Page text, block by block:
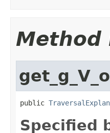
Method
public
Specified